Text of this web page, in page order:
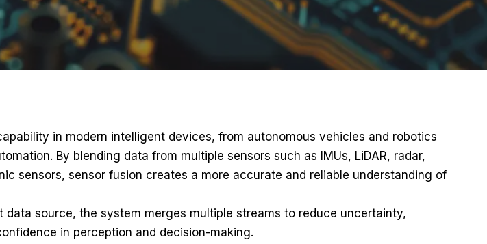
in modern intelligent devices, from autonomous vehicles and robotics
By blending data from multiple sensors such as IMUs, LiDAR, radar,
sensors, sensor fusion creates a more accurate and reliable understanding of
data source, the system merges multiple streams to reduce uncertainty,
in perception and decision-making.